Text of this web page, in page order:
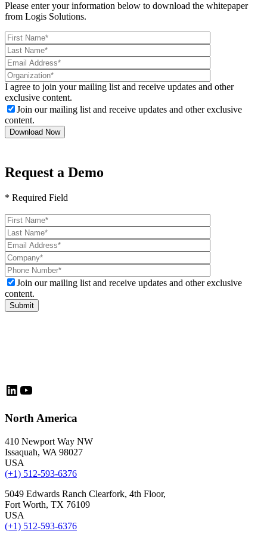
Please enter your information below to download the whitepaper
from Logis Solutions.
I agree to join your mailing list and receive updates and other
exclusive content.
Join our mailing list and receive updates and other exclusive
content.
Request a Demo
* Required Field
Please
leave
this
field
empty.
Join our mailing list and receive updates and other exclusive
content.
LinkedIn
YouTube
North America
410 Newport Way NW
Issaquah, WA 98027
USA
(+1) 512-593-6376
5049 Edwards Ranch Clearfork, 4th Floor,
Fort Worth, TX 76109
USA
(+1) 512-593-6376